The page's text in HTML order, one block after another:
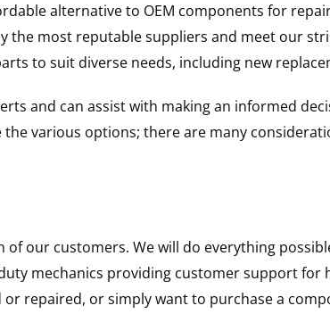
alternative to OEM components for
the most reputable suppliers and meet our
to suit diverse needs, including new
and can assist with making an informed
various options; there are many
our customers. We will do everything
mechanics providing customer support
repaired, or simply want to purchase a